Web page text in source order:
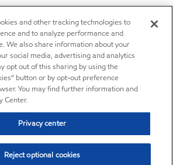
and other tracking technologies to
and to analyze performance and
We also share information about your
social media, advertising and analytics
opt out of this sharing by using the
button or by opt-out preference
You may find further information and
Center.
Privacy center
Reject optional cookies